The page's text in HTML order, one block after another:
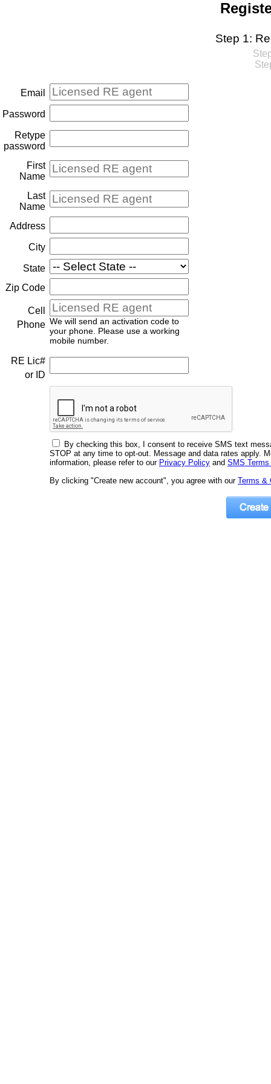
Step 1:
Email
Password
Retype
password
First
Name
Last
Name
Address
City
State
Zip Code
Cell
Phone We will send an activation code to
your phone. Please use a working
mobile number.
RE Lic#
or ID
By checking this box, I consent to receive SMS text
STOP at any time to opt-out. Message and data rates apply.
information, please refer to our Privacy Policy and SMS
By clicking "Create new account", you agree with our Terms &